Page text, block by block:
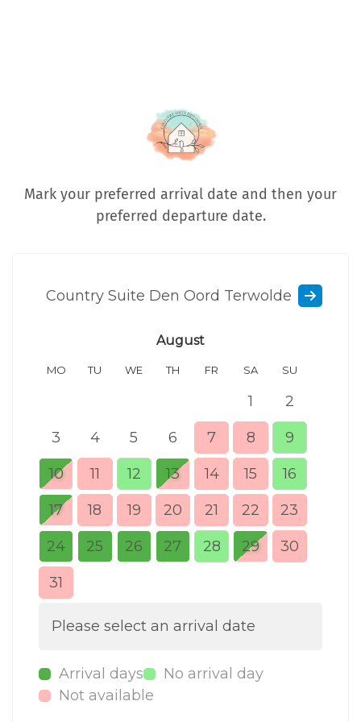
Mark your preferred arrival date and then your
preferred departure date.
Country Suite Den Oord Terwolde
August
MO TU WE TH FR SA SU
1 2
3 4 5 6 7 8 9
10 11 12 13 14 15 16
17 18 19 20 21 22 23
24 25 26 27 28 29 30
31
Please select an arrival date
Arrival days
No arrival day
Not available